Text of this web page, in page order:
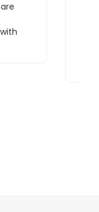
a great experience